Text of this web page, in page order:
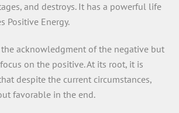
and destroys. It has a powerful life
Positive Energy.
the acknowledgment of the negative but
on the positive. At its root, it is
despite the current circumstances,
favorable in the end.